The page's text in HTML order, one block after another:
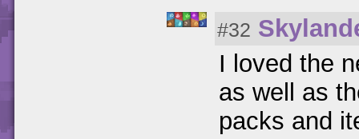
#32
I loved the
as well as
packs and